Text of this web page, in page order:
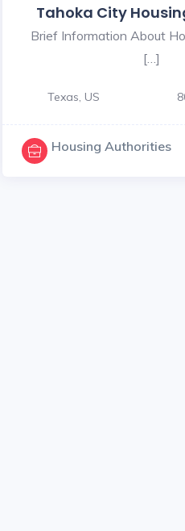
Tahoka City
Brief Information About
[…]
Texas, US
Housing Authorities